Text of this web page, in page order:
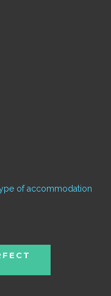
of accommodation